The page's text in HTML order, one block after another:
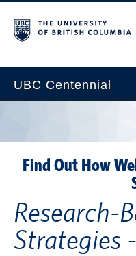
UBC Centennial
About the Centennial
Timeline
Gallery
Find Out How
Research-
Strategies